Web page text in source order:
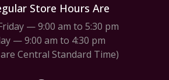
Store Hours Are
— 9:00 am to 5:30 pm
— 9:00 am to 4:30 pm
Central Standard Time)